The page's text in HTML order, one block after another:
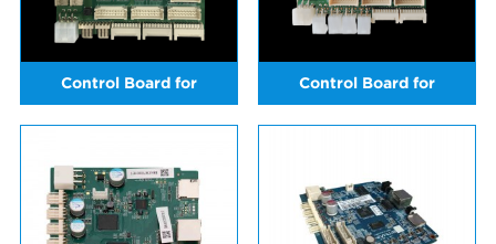
Control Board for
ICERIVER KS3M
Control Board for
ICERIVER KS5M